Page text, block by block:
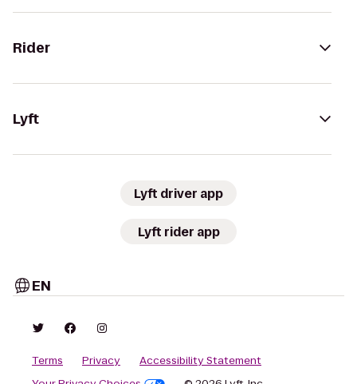
Rider
Lyft
Lyft driver app
Lyft rider app
EN
Terms Privacy
Accessibility Statement